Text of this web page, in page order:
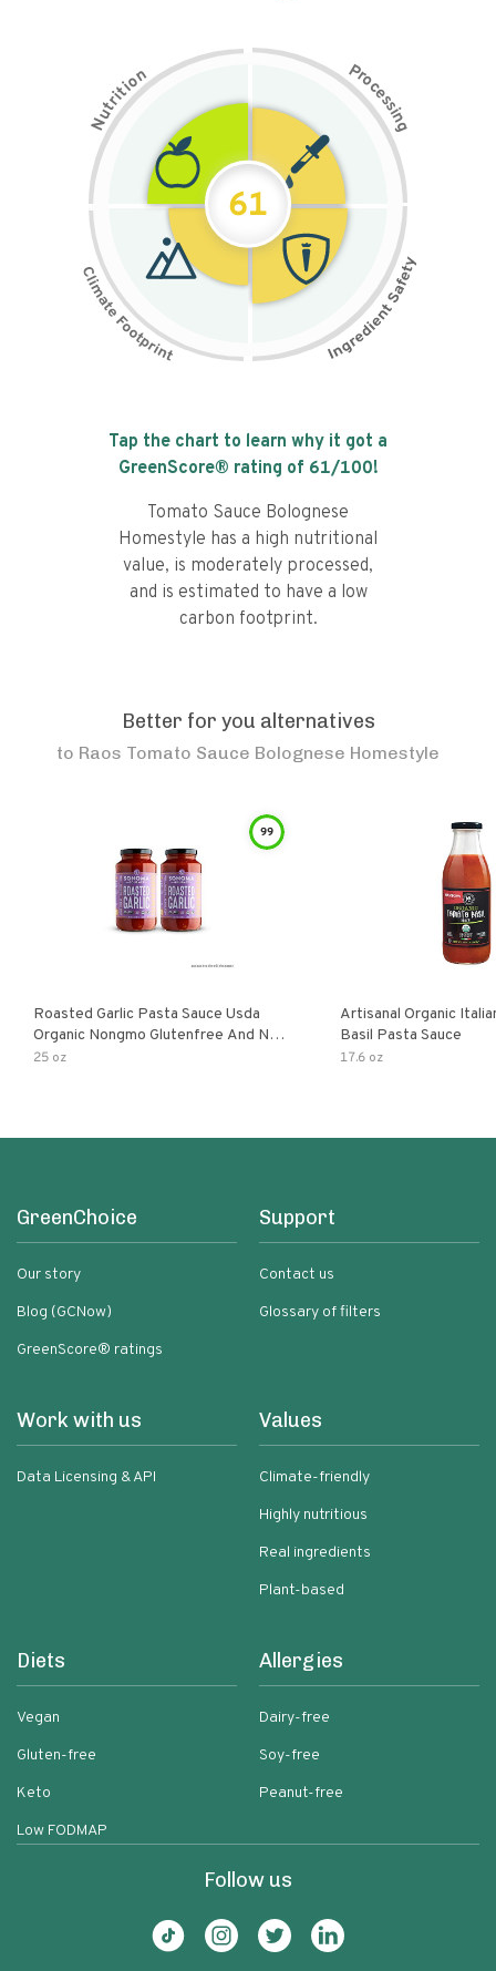
N
u
t
r
i
t
i
on Pr
o
c
e
s
s
i
n
g
61
Tap the chart to learn why it got a
GreenScore® rating of 61/100!
Tomato Sauce Bolognese
Homestyle has a high nutritional
value, is moderately processed,
and is estimated to have a low
carbon footprint.
Better for you alternatives
to Raos Tomato Sauce Bolognese Homestyle
99
Roasted Garlic Pasta Sauce Usda
Organic Nongmo Glutenfree And No
Sugar Added Made With Fresh
25 oz
Artisanal Organic
Basil Pasta Sauce
17.6 oz
GreenChoice
Our story
Blog (GCNow)
GreenScore® ratings
Support
Contact us
Glossary of filters
Work with us
Data Licensing & API
Values
Climate-friendly
Highly nutritious
Real ingredients
Plant-based
Diets
Vegan
Gluten-free
Keto
Low FODMAP
Allergies
Dairy-free
Soy-free
Peanut-free
Follow us